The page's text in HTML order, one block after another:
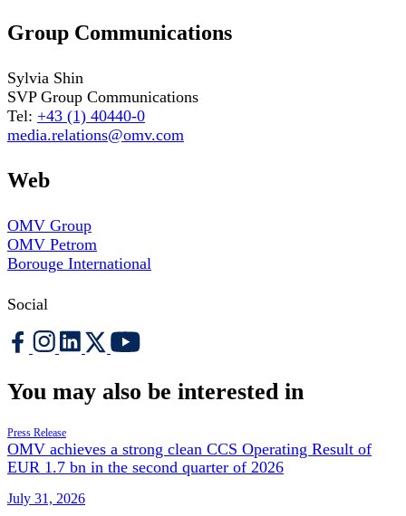
Group Communications
Sylvia Shin
SVP Group Communications
Tel: +43 (1) 40440-0
media.relations@omv.com
Web
OMV Group
OMV Petrom
Borouge International
Social
You may also be interested in
Press Release
OMV achieves a strong clean CCS Operating Result of
EUR 1.7 bn in the second quarter of 2026
July 31, 2026